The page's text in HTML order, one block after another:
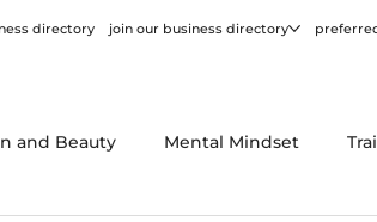
directory join our business directory
and Beauty Mental Mindset